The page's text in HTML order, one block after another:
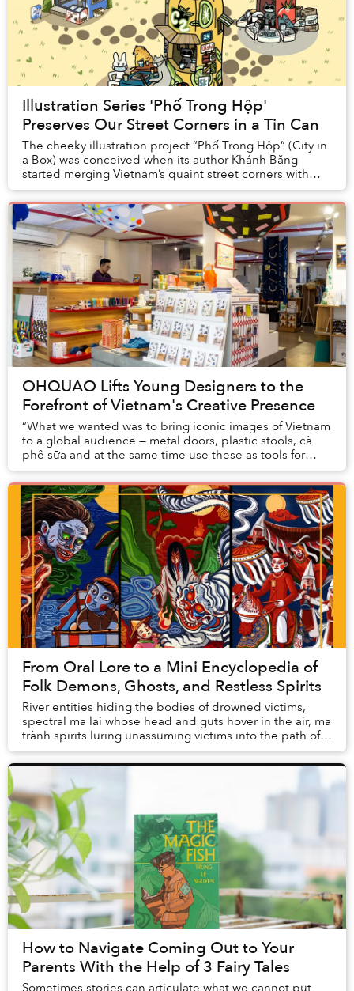
Illustration Series 'Phố Trong Hộp'
Preserves Our Street Corners in a Tin Can
The cheeky illustration project “Phố Trong Hộp” (City in
a Box) was conceived when its author Khánh Băng
started merging Vietnam’s quaint street corners with
some of the country’s most iconic FMCG pro...
OHQUAO Lifts Young Designers to the
Forefront of Vietnam's Creative Presence
“What we wanted was to bring iconic images of Vietnam
to a global audience — metal doors, plastic stools, cà
phê sữa and at the same time use these as tools for
people to become connected,” said Hoa P...
From Oral Lore to a Mini Encyclopedia of
Folk Demons, Ghosts, and Restless Spirits
River entities hiding the bodies of drowned victims,
spectral ma lai whose head and guts hover in the air, ma
trành spirits luring unassuming victims into the path of
tigers, or the ghosts of a family...
How to Navigate Coming Out to Your
Parents With the Help of 3 Fairy Tales